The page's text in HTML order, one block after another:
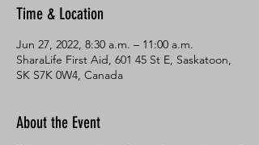
Time & Location
Jun 27, 2022, 8:30 a.m. – 11:00 a.m.
SharaLife First Aid, 601 45 St E, Saskatoon,
SK S7K 0W4, Canada
About the Event